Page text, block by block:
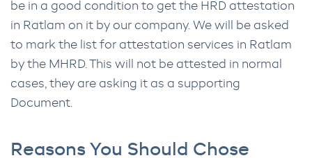
be in a good condition to get the HRD attestation
in Ratlam on it by our company. We will be asked
to mark the list for attestation services in Ratlam
by the MHRD. This will not be attested in normal
cases, they are asking it as a supporting
Document.
Reasons You Should Chose